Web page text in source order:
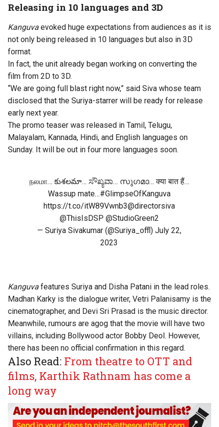
Releasing in 10 languages and 3D
Kanguva evoked huge expectations from audiences as it is
not only being released in 10 languages but also in 3D
format.
In fact, the unit already began working on converting the
film from 2D to 3D.
“We are going full blast right now,” said Siva whose team
disclosed that the Suriya-starrer will be ready for release
early next year.
The promo teaser was released in Tamil, Telugu,
Malayalam, Kannada, Hindi, and English languages on
Sunday. It will be out in four more languages soon.
நலமா… కుశలమా… ಸೌಖ್ಯವಾ… സുഗമാ… क्या बात हैं…
Wassup mate…#GlimpseOfKanguva
https://t.co/itW89Vwnb3@directorsiva
@ThisIsDSP @StudioGreen2
— Suriya Sivakumar (@Suriya_offl) July 22,
2023
Kanguva features Suriya and Disha Patani in the lead roles.
Madhan Karky is the dialogue writer, Vetri Palanisamy is the
cinematographer, and Devi Sri Prasad is the music director.
Meanwhile, rumours are agog that the movie will have two
villains, including Bollywood actor Bobby Deol. However,
there has been no official confirmation in this regard.
Also Read: From theatre to OTT and
films, Karthik Rathnam has come a
long way